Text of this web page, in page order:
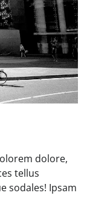
dolore,
tellus
sodales! Ipsam